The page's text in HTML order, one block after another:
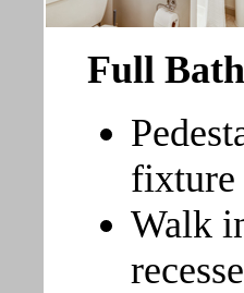
Full Bath
fixture
Walk